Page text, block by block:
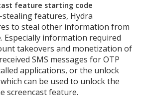
feature starting code
stealing features, Hydra
to steal other information from
Especially information required
takeovers and monetization of
SMS messages for OTP
applications, or the unlock
can be used to unlock the
screencast feature.